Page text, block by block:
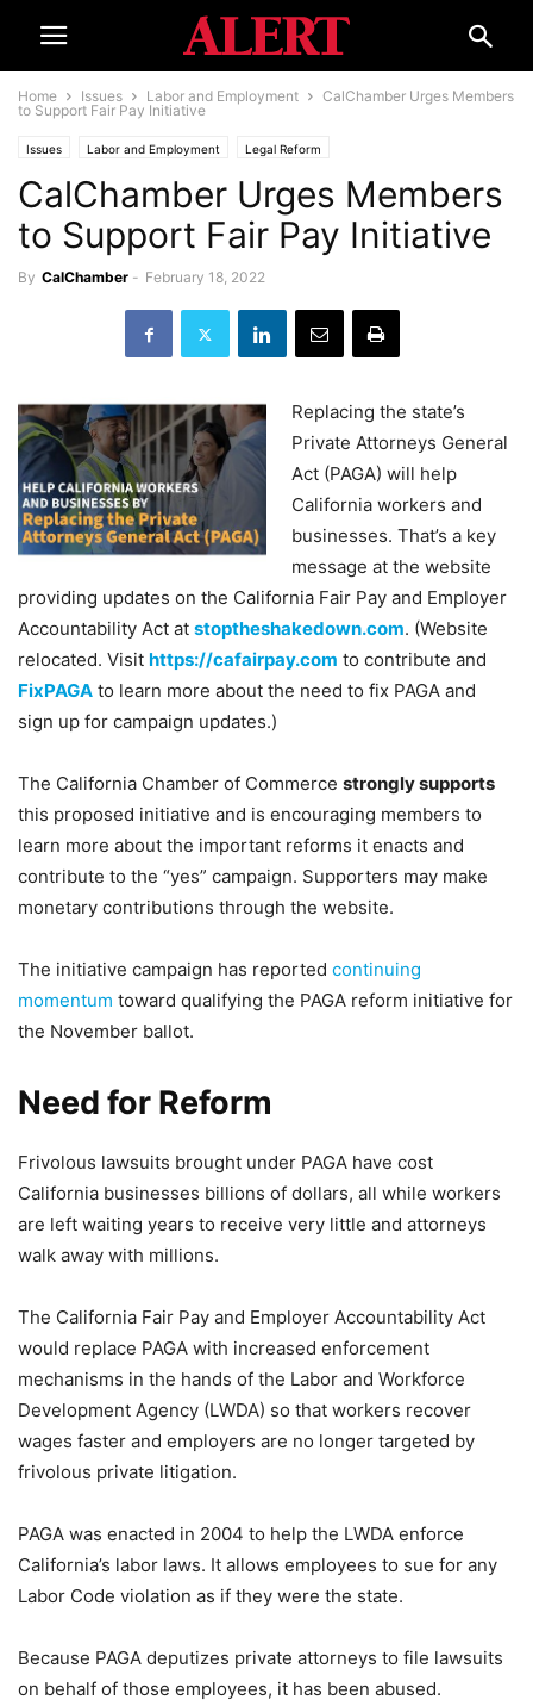
Home Issues Labor and Employment
CalChamber Urges Members
to Support Fair Pay Initiative
Issues Labor and Employment Legal Reform
CalChamber Urges Members
to Support Fair Pay Initiative
By CalChamber - February 18, 2022
Replacing the state’s
Private Attorneys General
Act (PAGA) will help
California workers and
businesses. That’s a key
message at the website
providing updates on the California Fair Pay and Employer
Accountability Act at stoptheshakedown.com. (Website
relocated. Visit https://cafairpay.com to contribute and
FixPAGA to learn more about the need to fix PAGA and
sign up for campaign updates.)
The California Chamber of Commerce strongly supports
this proposed initiative and is encouraging members to
learn more about the important reforms it enacts and
contribute to the “yes” campaign. Supporters may make
monetary contributions through the website.
The initiative campaign has reported continuing
momentum toward qualifying the PAGA reform initiative for
the November ballot.
Need for Reform
Frivolous lawsuits brought under PAGA have cost
California businesses billions of dollars, all while workers
are left waiting years to receive very little and attorneys
walk away with millions.
The California Fair Pay and Employer Accountability Act
would replace PAGA with increased enforcement
mechanisms in the hands of the Labor and Workforce
Development Agency (LWDA) so that workers recover
wages faster and employers are no longer targeted by
frivolous private litigation.
PAGA was enacted in 2004 to help the LWDA enforce
California’s labor laws. It allows employees to sue for any
Labor Code violation as if they were the state.
Because PAGA deputizes private attorneys to file lawsuits
on behalf of those employees, it has been abused.